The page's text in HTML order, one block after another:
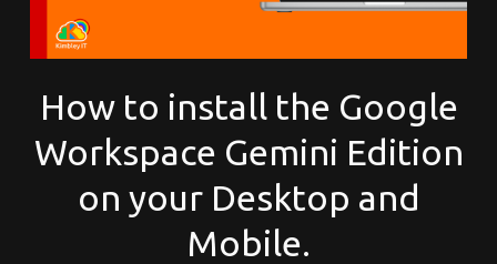
How to install the Google
Workspace Gemini Edition
on your Desktop and
Mobile.